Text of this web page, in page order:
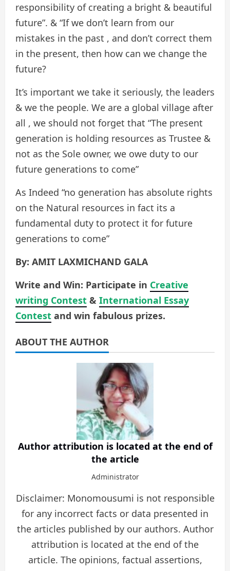
responsibility of creating a bright & beautiful
future”. & “If we don’t learn from our
mistakes in the past , and don’t correct them
in the present, then how can we change the
future?
It’s important we take it seriously, the leaders
& we the people. We are a global village after
all , we should not forget that “The present
generation is holding resources as Trustee &
not as the Sole owner, we owe duty to our
future generations to come”
As Indeed “no generation has absolute rights
on the Natural resources in fact its a
fundamental duty to protect it for future
generations to come”
By: AMIT LAXMICHAND GALA
Write and Win: Participate in Creative
writing Contest & International Essay
Contest and win fabulous prizes.
ABOUT THE AUTHOR
Author attribution is located at the end of
the article
Administrator
Disclaimer: Monomousumi is not responsible
for any incorrect facts or data presented in
the articles published by our authors. Author
attribution is located at the end of the
article. The opinions, factual assertions,